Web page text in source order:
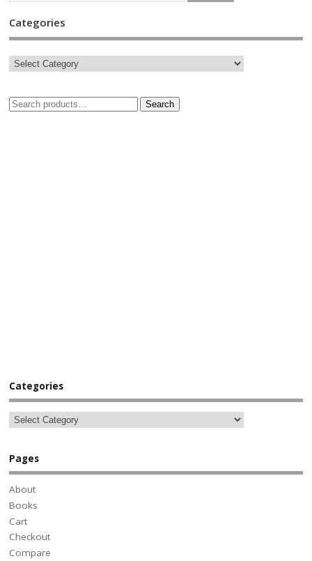
Categories
Search
Categories
Pages
About
Books
Cart
Checkout
Compare